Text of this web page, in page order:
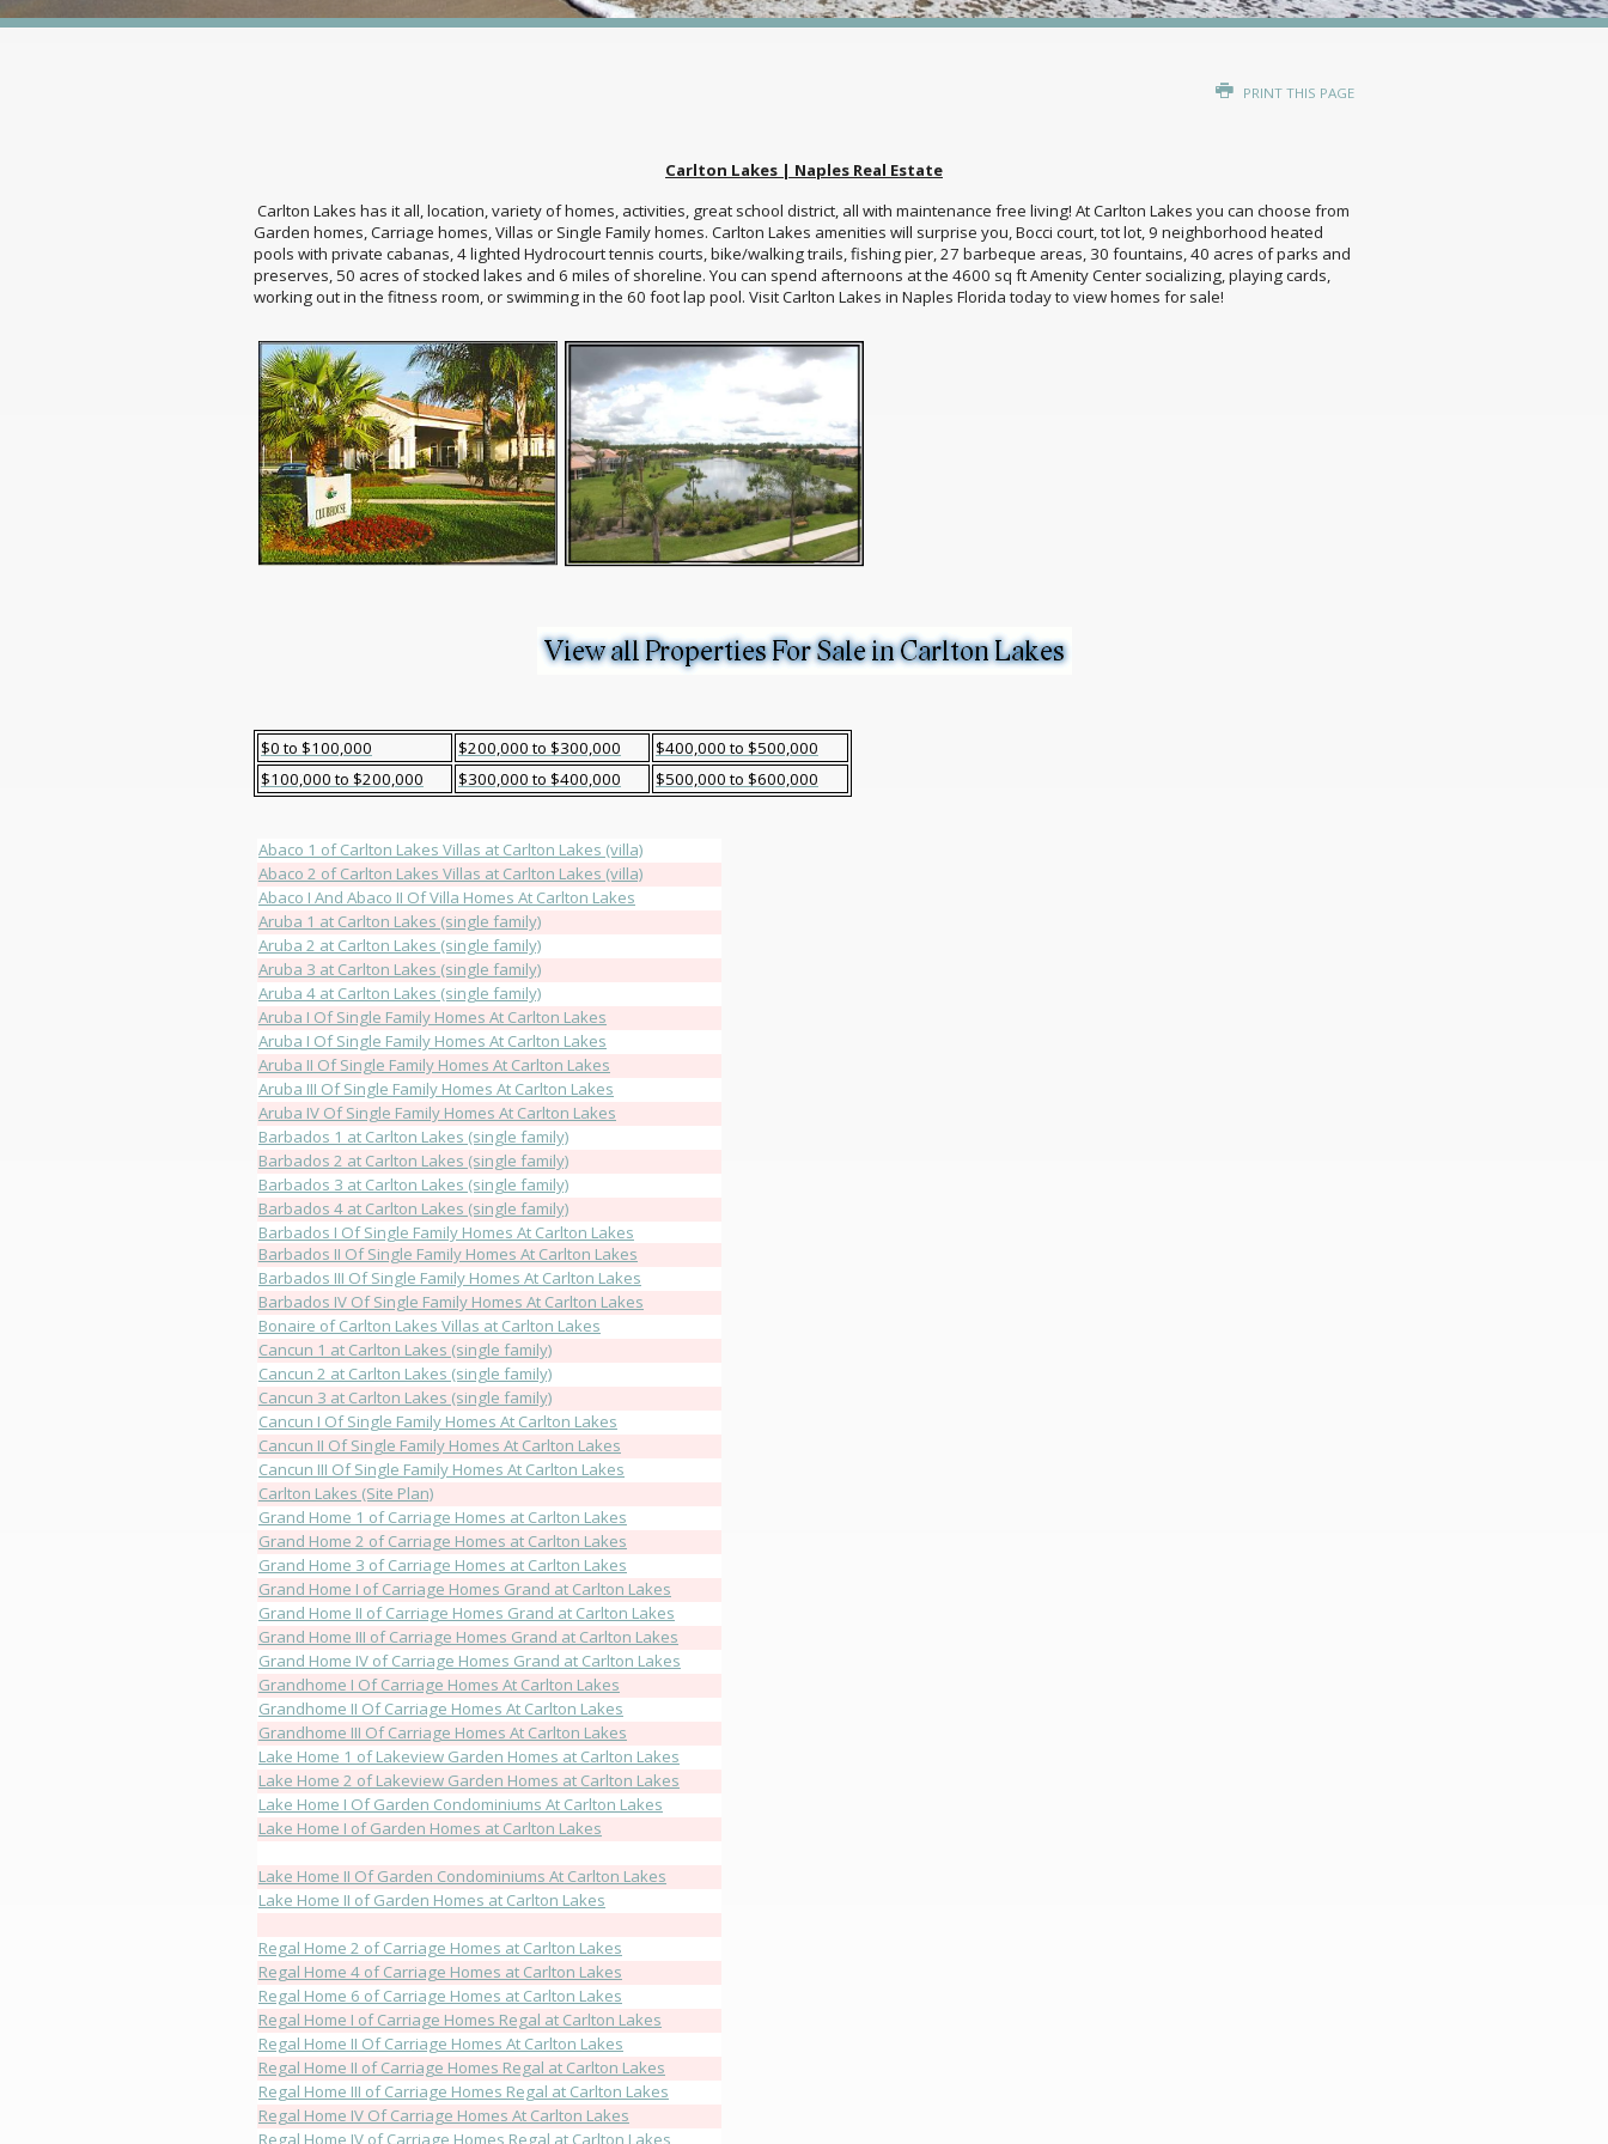
PRINT THIS PAGE
Carlton Lakes | Naples Real Estate
Carlton Lakes has it all, location, variety of homes, activities, great school district, all with maintenance free living! At Carlton Lakes you can choose from
Garden homes, Carriage homes, Villas or Single Family homes. Carlton Lakes amenities will surprise you, Bocci court, tot lot, 9 neighborhood heated
pools with private cabanas, 4 lighted Hydrocourt tennis courts, bike/walking trails, fishing pier, 27 barbeque areas, 30 fountains, 40 acres of parks and
preserves, 50 acres of stocked lakes and 6 miles of shoreline. You can spend afternoons at the 4600 sq ft Amenity Center socializing, playing cards,
working out in the fitness room, or swimming in the 60 foot lap pool. Visit Carlton Lakes in Naples Florida today to view homes for sale!
$0 to $100,000 $200,000 to $300,000
$400,000 to $500,000
$100,000 to $200,000
$300,000 to $400,000 $500,000 to $600,000
Abaco 1 of Carlton Lakes Villas at Carlton Lakes (villa)
Abaco 2 of Carlton Lakes Villas at Carlton Lakes (villa)
Abaco I And Abaco II Of Villa Homes At Carlton Lakes
Aruba 1 at Carlton Lakes (single family)
Aruba 2 at Carlton Lakes (single family)
Aruba 3 at Carlton Lakes (single family)
Aruba 4 at Carlton Lakes (single family)
Aruba I Of Single Family Homes At Carlton Lakes
Aruba I Of Single Family Homes At Carlton Lakes
Aruba II Of Single Family Homes At Carlton Lakes
Aruba III Of Single Family Homes At Carlton Lakes
Aruba IV Of Single Family Homes At Carlton Lakes
Barbados 1 at Carlton Lakes (single family)
Barbados 2 at Carlton Lakes (single family)
Barbados 3 at Carlton Lakes (single family)
Barbados 4 at Carlton Lakes (single family)
Barbados I Of Single Family Homes At Carlton Lakes
Barbados II Of Single Family Homes At Carlton Lakes
Barbados III Of Single Family Homes At Carlton Lakes
Barbados IV Of Single Family Homes At Carlton Lakes
Bonaire of Carlton Lakes Villas at Carlton Lakes
Cancun 1 at Carlton Lakes (single family)
Cancun 2 at Carlton Lakes (single family)
Cancun 3 at Carlton Lakes (single family)
Cancun I Of Single Family Homes At Carlton Lakes
Cancun II Of Single Family Homes At Carlton Lakes
Cancun III Of Single Family Homes At Carlton Lakes
Carlton Lakes (Site Plan)
Grand Home 1 of Carriage Homes at Carlton Lakes
Grand Home 2 of Carriage Homes at Carlton Lakes
Grand Home 3 of Carriage Homes at Carlton Lakes
Grand Home I of Carriage Homes Grand at Carlton Lakes
Grand Home II of Carriage Homes Grand at Carlton Lakes
Grand Home III of Carriage Homes Grand at Carlton Lakes
Grand Home IV of Carriage Homes Grand at Carlton Lakes
Grandhome I Of Carriage Homes At Carlton Lakes
Grandhome II Of Carriage Homes At Carlton Lakes
Grandhome III Of Carriage Homes At Carlton Lakes
Lake Home 1 of Lakeview Garden Homes at Carlton Lakes
Lake Home 2 of Lakeview Garden Homes at Carlton Lakes
Lake Home I Of Garden Condominiums At Carlton Lakes
Lake Home I of Garden Homes at Carlton Lakes
Lake Home II Of Garden Condominiums At Carlton Lakes
Lake Home II of Garden Homes at Carlton Lakes
Regal Home 2 of Carriage Homes at Carlton Lakes
Regal Home 4 of Carriage Homes at Carlton Lakes
Regal Home 6 of Carriage Homes at Carlton Lakes
Regal Home I of Carriage Homes Regal at Carlton Lakes
Regal Home II Of Carriage Homes At Carlton Lakes
Regal Home II of Carriage Homes Regal at Carlton Lakes
Regal Home III of Carriage Homes Regal at Carlton Lakes
Regal Home IV Of Carriage Homes At Carlton Lakes
Regal Home IV of Carriage Homes Regal at Carlton Lakes